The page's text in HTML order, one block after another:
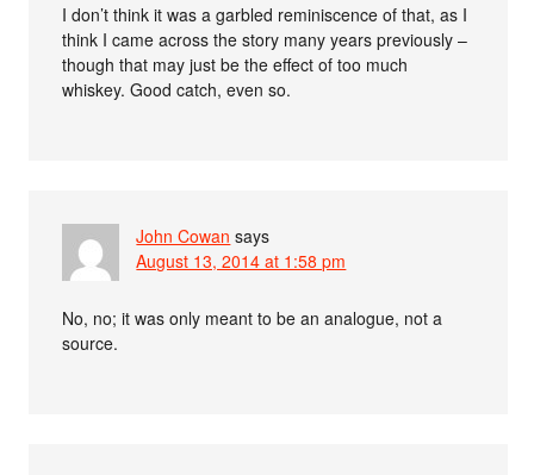
I don’t think it was a garbled reminiscence of that, as I
think I came across the story many years previously –
though that may just be the effect of too much
whiskey. Good catch, even so.
John Cowan says
August 13, 2014 at 1:58 pm
No, no; it was only meant to be an analogue, not a
source.